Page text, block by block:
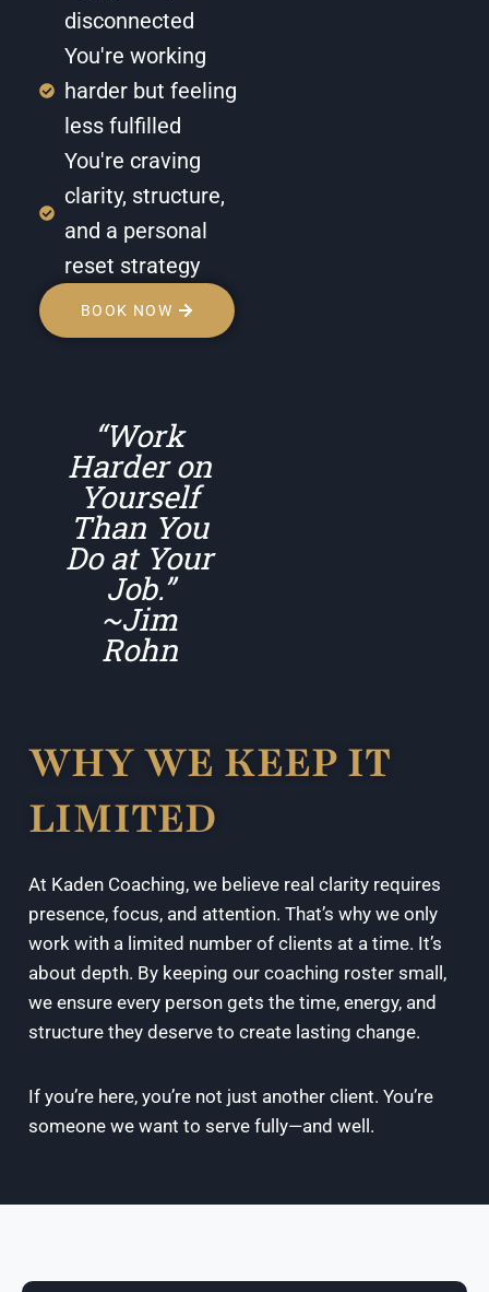
disconnected
You're working
harder but feeling
less fulfilled
You're craving
clarity, structure,
and a personal
reset strategy
BOOK NOW
“Work
Harder on
Yourself
Than You
Do at Your
Job.”
~Jim
Rohn
WHY WE KEEP IT
LIMITED
At Kaden Coaching, we believe real clarity requires
presence, focus, and attention. That’s why we only
work with a limited number of clients at a time. It’s
about depth. By keeping our coaching roster small,
we ensure every person gets the time, energy, and
structure they deserve to create lasting change.
If you’re here, you’re not just another client. You’re
someone we want to serve fully—and well.